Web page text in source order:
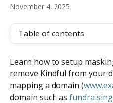
November 4, 2025
Table of contents
Learn how to setup
remove Kindful from your
mapping a domain (
domain such as